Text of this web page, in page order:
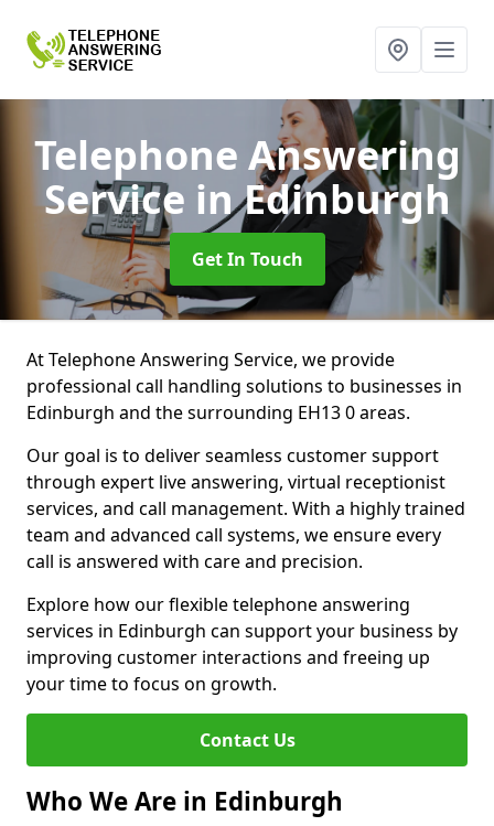
Telephone Answering
Service in Edinburgh
Get In Touch
At Telephone Answering Service, we provide
professional call handling solutions to businesses in
Edinburgh and the surrounding EH13 0 areas.
Our goal is to deliver seamless customer support
through expert live answering, virtual receptionist
services, and call management. With a highly trained
team and advanced call systems, we ensure every
call is answered with care and precision.
Explore how our flexible telephone answering
services in Edinburgh can support your business by
improving customer interactions and freeing up
your time to focus on growth.
Contact Us
Who We Are in Edinburgh